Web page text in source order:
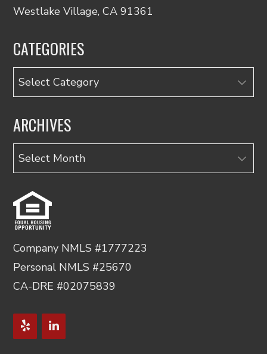
Westlake Village, CA 91361
CATEGORIES
Categories
ARCHIVES
Archives
Company NMLS #1777223
Personal NMLS #25670
CA-DRE #02075839